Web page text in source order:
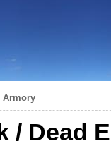
Armory
/ Dead